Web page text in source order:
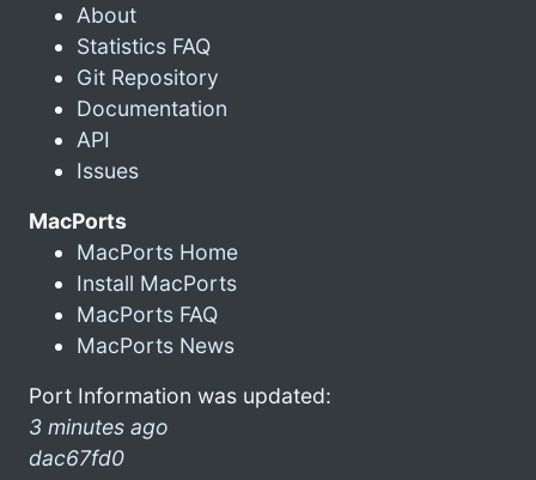
About
Statistics FAQ
Git Repository
Documentation
API
Issues
MacPorts
MacPorts Home
Install MacPorts
MacPorts FAQ
MacPorts News
Port Information was updated:
3 minutes ago
dac67fd0